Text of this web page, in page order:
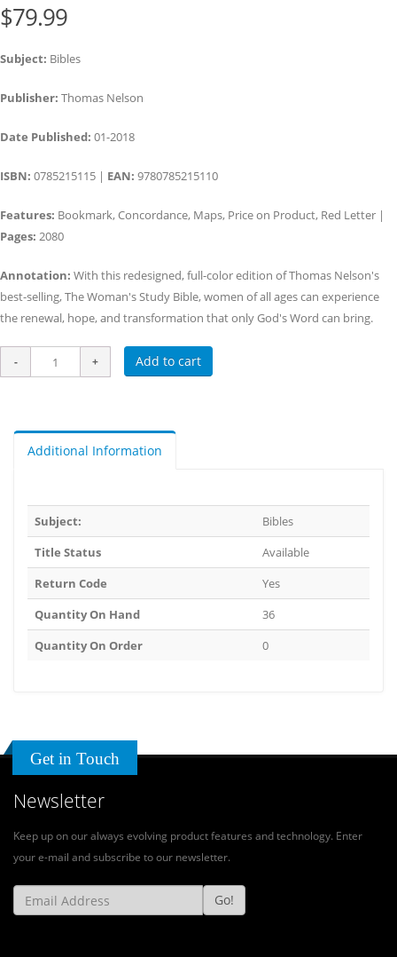
$79.99
Subject: Bibles
Publisher: Thomas Nelson
Date Published: 01-2018
ISBN: 0785215115 | EAN: 9780785215110
Features: Bookmark, Concordance, Maps, Price on Product, Red Letter |
Pages: 2080
Annotation: With this redesigned, full-color edition of Thomas Nelson's
best-selling, The Woman's Study Bible, women of all ages can experience
the renewal, hope, and transformation that only God's Word can bring.
Add to cart
Additional Information
Subject:
Bibles
Title Status
Available
Return Code
Yes
Quantity On Hand
36
Quantity On Order
0
Get in Touch
Newsletter
Keep up on our always evolving product features and technology. Enter
your e-mail and subscribe to our newsletter.
Go!